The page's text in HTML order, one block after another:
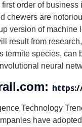
order of
chewers are
version of machine
result from
termite species, can
neural
Technology
have